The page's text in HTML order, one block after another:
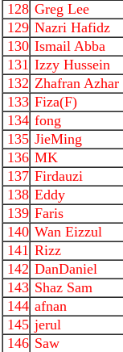
128 Greg Lee
129 Nazri Hafidz
130 Ismail Abba
131 Izzy Hussein
132 Zhafran Azhar
133 Fiza(F)
134 fong
135 JieMing
136 MK
137 Firdauzi
138 Eddy
139 Faris
140 Wan Eizzul
141 Rizz
142 DanDaniel
143 Shaz Sam
144 afnan
145 jerul
146 Saw